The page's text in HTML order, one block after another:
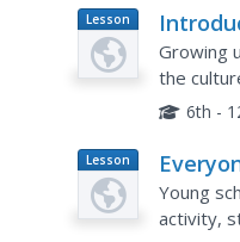
Lesson
Plan
Growing
the
identity
6th -
Lesson
Plan
Young
activity,